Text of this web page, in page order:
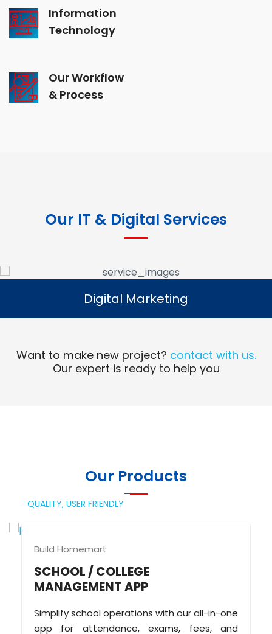
Information
Technology
Our Workflow
& Process
Our IT & Digital Services
Digital Marketing
Read More
Digital Marketing
Want to make new project? contact with us.
Our expert is ready to help you
Our Products
QUALITY, USER FRIENDLY
Build Homemart
SCHOOL / COLLEGE
MANAGEMENT APP
Simplify school operations with our all-in-one
app for attendance, exams, fees, and